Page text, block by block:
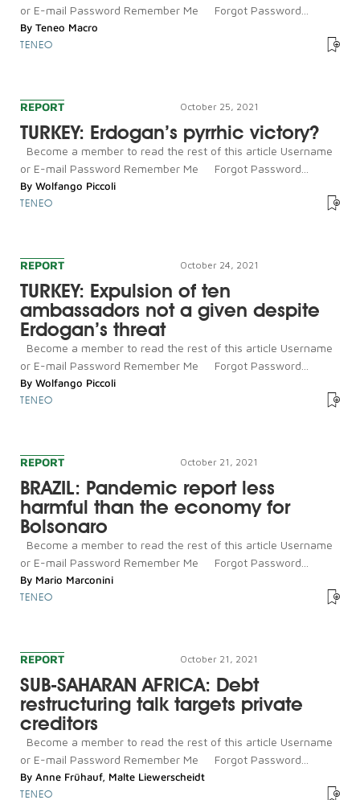
or E-mail Password Remember Me Forgot Password...
By Teneo Macro
TENEO
REPORT October 25, 2021
TURKEY: Erdogan’s pyrrhic victory?
Become a member to read the rest of this article Username
or E-mail Password Remember Me Forgot Password...
By Wolfango Piccoli
TENEO
REPORT October 24, 2021
TURKEY: Expulsion of ten
ambassadors not a given despite
Erdogan’s threat
Become a member to read the rest of this article Username
or E-mail Password Remember Me Forgot Password...
By Wolfango Piccoli
TENEO
REPORT October 21, 2021
BRAZIL: Pandemic report less
harmful than the economy for
Bolsonaro
Become a member to read the rest of this article Username
or E-mail Password Remember Me Forgot Password...
By Mario Marconini
TENEO
REPORT October 21, 2021
SUB-SAHARAN AFRICA: Debt
restructuring talk targets private
creditors
Become a member to read the rest of this article Username
or E-mail Password Remember Me Forgot Password...
By Anne Frühauf, Malte Liewerscheidt
TENEO